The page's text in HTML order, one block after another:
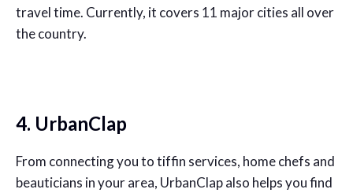
travel time. Currently, it covers 11 major cities all over
the country.
4. UrbanClap
From connecting you to tiffin services, home chefs and
beauticians in your area, UrbanClap also helps you find